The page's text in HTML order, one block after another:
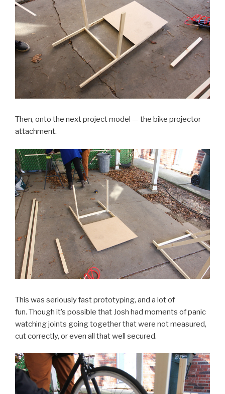
Then, onto the next project model — the bike projector
attachment.
This was seriously fast prototyping, and a lot of
fun. Though it’s possible that Josh had moments of panic
watching joints going together that were not measured,
cut correctly, or even all that well secured.